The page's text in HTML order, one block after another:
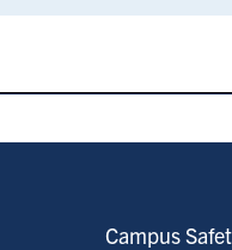
Campus